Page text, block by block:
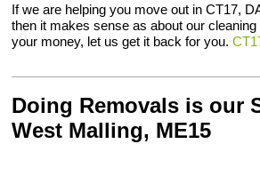
If we are helping you move out in CT17,
then it makes sense as about our cleaning
your money, let us get it back for you.
Doing Removals is our
West Malling, ME15